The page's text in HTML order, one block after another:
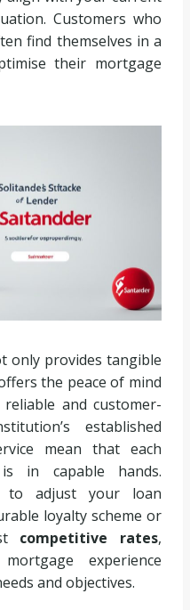
Customers who
find themselves in a
their mortgage
only provides tangible
the peace of mind
and customer-
established
mean that each
in capable hands.
to adjust your loan
loyalty scheme or
competitive rates,
experience
and objectives.